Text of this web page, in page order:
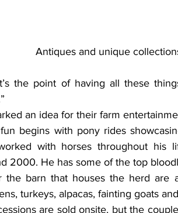
Antiques and unique
the point of having all these
an idea for their farm
with horses throughout his
2000. He has some of the top
turkeys, alpacas, fainting goats